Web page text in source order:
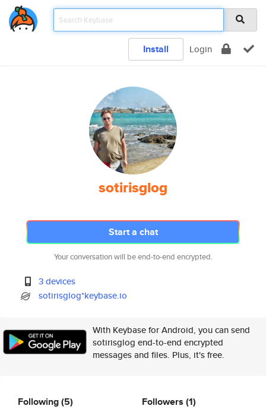
Install Login
sotirisglog
Start a chat
Your conversation will be end-to-end encrypted.
3 devices
sotirisglog*keybase.io
With Keybase for Android, you can send
sotirisglog end-to-end encrypted
messages and files. Plus, it's free.
Following(5) Followers (1)